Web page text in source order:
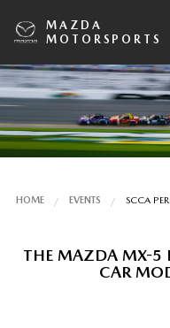
MAZDA
MOTORSPORTS
HOME EVENTS SCCA
THE MAZDA MX-5
CAR